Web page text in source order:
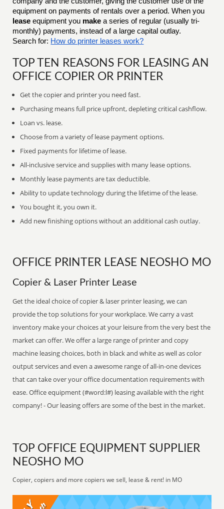
equipment on payments of rentals over a period. When you
lease equipment you make a series of regular (usually tri-
monthly) payments, instead of a large capital outlay.
Search for: How do printer leases work?
TOP TEN REASONS FOR LEASING AN
OFFICE COPIER OR PRINTER
Get the copier and printer you need fast.
Purchasing means full price upfront, depleting critical cashflow.
Loan vs. lease.
Choose from a variety of lease payment options.
Fixed payments for lifetime of lease.
All-inclusive service and supplies with many lease options.
Monthly lease payments are tax deductible.
Ability to update technology during the lifetime of the lease.
You bought it, you own it.
Add new finishing options without an additional cash outlay.
OFFICE PRINTER LEASE NEOSHO MO
Copier & Laser Printer Lease
Get the ideal choice of copier & laser printer leasing, we can
provide the top solutions for your workplace. We carry a vast
inventory make your choices at your leisure from the very best the
market can offer. We offer a large range of printer and copy
machine leasing choices, both in black and white as well as color
output services and even a awesome range of all-in-one devices
that can take over your office documentation requirements with
ease. Office equipment (#word:l#) leasing available with the right
company! - Our leasing offers are some of the best in the market.
TOP OFFICE EQUIPMENT SUPPLIER
NEOSHO MO
Copier, copiers and more copiers we sell, lease & rent! in MO